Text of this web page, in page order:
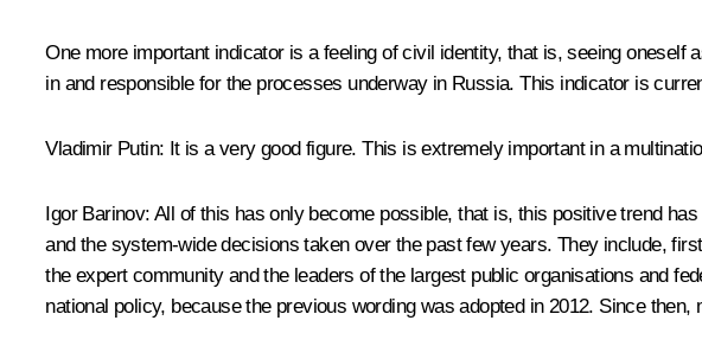
One more important indicator is a feeling of civil identity, that is, seeing
in and responsible for the processes underway in Russia. This indicator is
Vladimir Putin: It is a very good figure. This is extremely important in a
Igor Barinov: All of this has only become possible, that is, this positive trend
and the system-wide decisions taken over the past few years. They include,
the expert community and the leaders of the largest public organisations and
national policy, because the previous wording was adopted in 2012. Since